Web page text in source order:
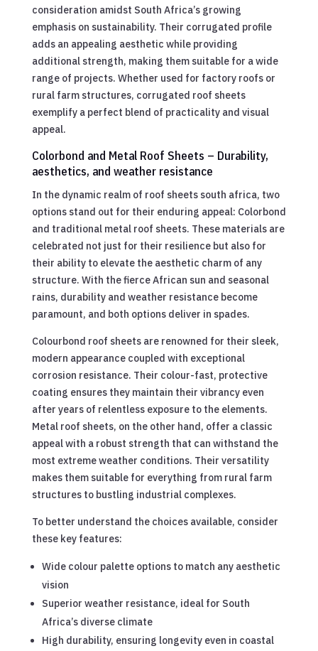
consideration amidst South Africa’s growing
emphasis on sustainability. Their corrugated profile
adds an appealing aesthetic while providing
additional strength, making them suitable for a wide
range of projects. Whether used for factory roofs or
rural farm structures, corrugated roof sheets
exemplify a perfect blend of practicality and visual
appeal.
Colorbond and Metal Roof Sheets – Durability,
aesthetics, and weather resistance
In the dynamic realm of roof sheets south africa, two
options stand out for their enduring appeal: Colorbond
and traditional metal roof sheets. These materials are
celebrated not just for their resilience but also for
their ability to elevate the aesthetic charm of any
structure. With the fierce African sun and seasonal
rains, durability and weather resistance become
paramount, and both options deliver in spades.
Colourbond roof sheets are renowned for their sleek,
modern appearance coupled with exceptional
corrosion resistance. Their colour-fast, protective
coating ensures they maintain their vibrancy even
after years of relentless exposure to the elements.
Metal roof sheets, on the other hand, offer a classic
appeal with a robust strength that can withstand the
most extreme weather conditions. Their versatility
makes them suitable for everything from rural farm
structures to bustling industrial complexes.
To better understand the choices available, consider
these key features:
Wide colour palette options to match any aesthetic
vision
Superior weather resistance, ideal for South
Africa’s diverse climate
High durability, ensuring longevity even in coastal